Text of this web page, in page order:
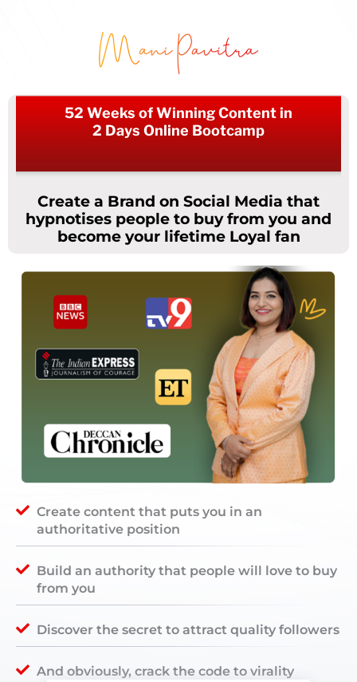
52 Weeks of Winning Content in
2 Days Online Bootcamp
Create a Brand on Social Media that
hypnotises people to buy from you and
become your lifetime Loyal fan
Create content that puts you in an
authoritative position
Build an authority that people will love to buy
from you
Discover the secret to attract quality followers
And obviously, crack the code to virality